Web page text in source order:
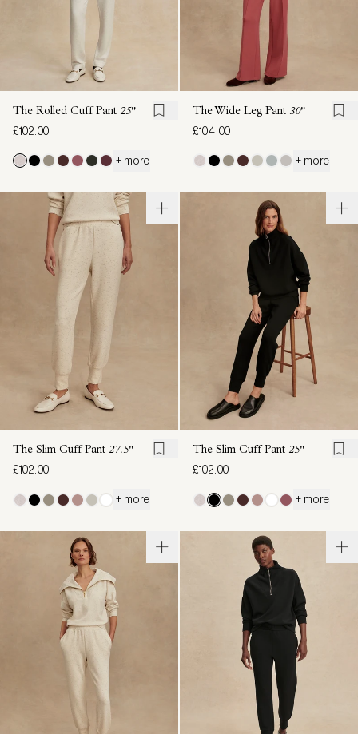
The Rolled Cuff Pant 25"
£102.00
+ more
The Wide Leg Pant 30"
£104.00
+ more
The Slim Cuff Pant 27.5"
£102.00
+ more
The Slim Cuff Pant 25"
£102.00
+ more